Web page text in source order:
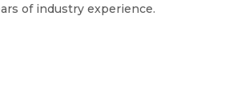
of industry experience.